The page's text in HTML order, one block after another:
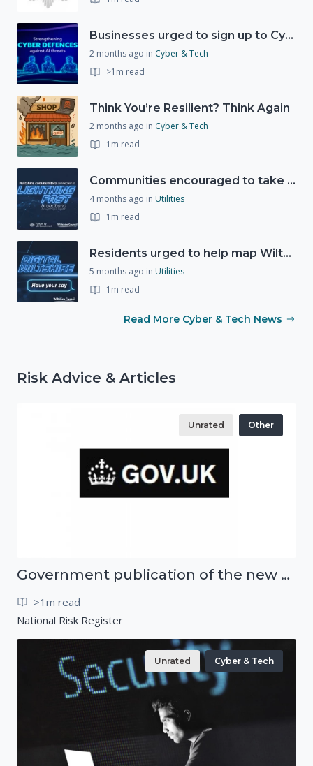
Businesses urged to sign up to Cyber Resilience Pledge
2 months ago in Cyber & Tech
>1m read
Think You’re Resilient? Think Again
2 months ago in Cyber & Tech
1m read
Communities encouraged to take advantage of Gigabit Broadband Voucher Scheme
4 months ago in Utilities
1m read
Residents urged to help map Wiltshire's digital future through new 'Digital Wiltshire' platform
5 months ago in Utilities
1m read
Read More Cyber & Tech News
Risk Advice & Articles
Unrated Other
Government publication of the new National Risk Register
>1m read
National Risk Register
Unrated Cyber & Tech